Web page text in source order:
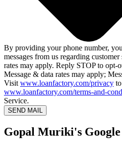
By providing your phone number,
messages from us regarding
rates may apply. Reply STOP to
Message & data rates may apply;
Visit www.loanfactory.com/privacy
www.loanfactory.com/terms-and-
Service.
SEND MAIL
Gopal Muriki's